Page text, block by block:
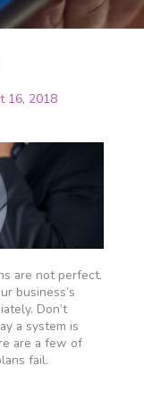
16, 2018
are not perfect.
business’s
Don’t
a system is
are a few of
fail.